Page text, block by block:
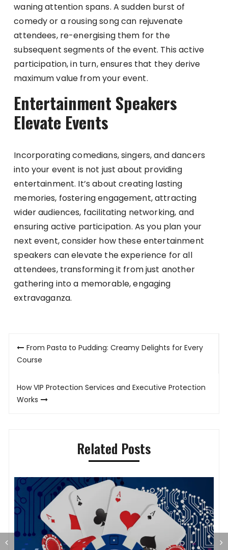
waning attention spans. A sudden burst of
comedy or a rousing song can rejuvenate
attendees, re-energising them for the
subsequent segments of the event. This active
participation, in turn, ensures that they derive
maximum value from your event.
Entertainment Speakers
Elevate Events
Incorporating comedians, singers, and dancers
into your event is not just about providing
entertainment. It’s about creating lasting
memories, fostering engagement, attracting
wider audiences, facilitating networking, and
ensuring active participation. As you plan your
next event, consider how these entertainment
speakers can elevate the experience for all
attendees, transforming it from just another
gathering into a memorable, engaging
extravaganza.
Post
navigation
From Pasta to Pudding: Creamy Delights for Every
Course
How VIP Protection Services and Executive Protection
Works
Related Posts